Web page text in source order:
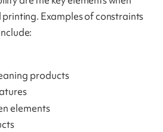
Examples of constraints
products
elements